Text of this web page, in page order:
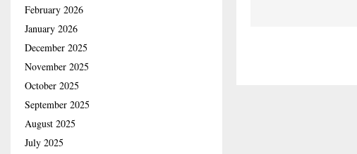
February 2026
January 2026
December 2025
November 2025
October 2025
September 2025
August 2025
July 2025